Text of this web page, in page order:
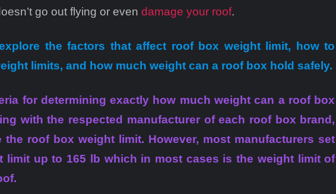
go out flying or even damage your roof.
the factors that affect roof box weight limit, how to
limits, and how much weight can a roof box hold safely.
for determining exactly how much weight can a roof box
with the respected manufacturer of each roof box brand,
the roof box weight limit. However, most manufacturers set
limit up to 165 lb which in most cases is the weight limit of